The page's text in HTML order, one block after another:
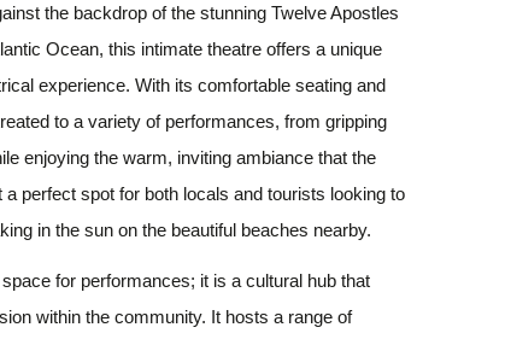
the backdrop of the stunning Twelve Apostles
Ocean, this intimate theatre offers a unique
experience. With its comfortable seating and
to a variety of performances, from gripping
enjoying the warm, inviting ambiance that the
perfect spot for both locals and tourists looking to
in the sun on the beautiful beaches nearby.
for performances; it is a cultural hub that
within the community. It hosts a range of